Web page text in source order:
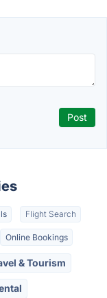
Flight Search
Online Bookings
& Tourism